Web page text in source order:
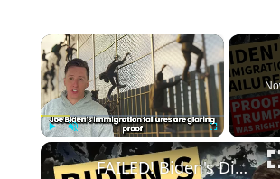
×
Unmute Fullscreen
FAILED! Biden's Disastrous Border Policies Prove Trump was Right All Along